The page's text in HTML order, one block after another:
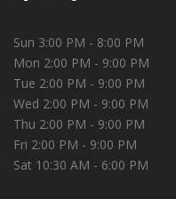
Sun 3:00 PM - 8:00 PM
Mon 2:00 PM - 9:00 PM
Tue 2:00 PM - 9:00 PM
Wed 2:00 PM - 9:00 PM
Thu 2:00 PM - 9:00 PM
Fri 2:00 PM - 9:00 PM
Sat 10:30 AM - 6:00 PM